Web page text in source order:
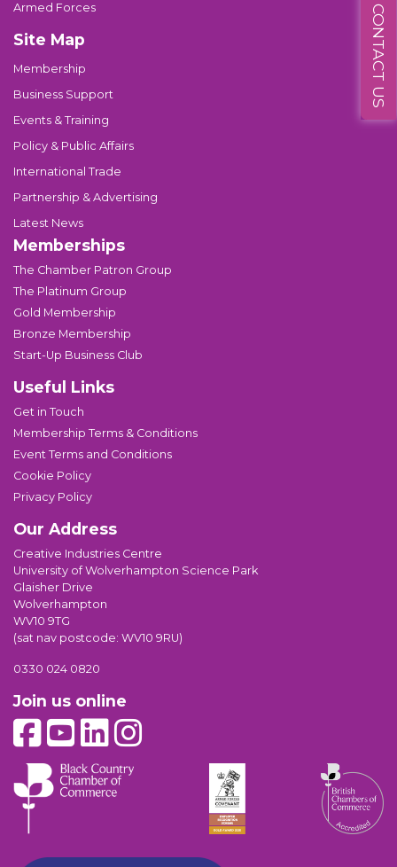
Armed Forces
Site Map
Membership
Business Support
Events & Training
Policy & Public Affairs
International Trade
Partnership & Advertising
Latest News
Memberships
The Chamber Patron Group
The Platinum Group
Gold Membership
Bronze Membership
Start-Up Business Club
Useful Links
Get in Touch
Membership Terms & Conditions
Event Terms and Conditions
Cookie Policy
Privacy Policy
Our Address
Creative Industries Centre
University of Wolverhampton Science Park
Glaisher Drive
Wolverhampton
WV10 9TG
(sat nav postcode: WV10 9RU)
0330 024 0820
Join us online
CONTACT US